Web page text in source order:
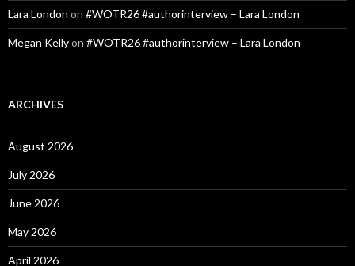
Lara London on #WOTR26 #authorinterview – Lara London
Megan Kellyon #WOTR26 #authorinterview – Lara London
ARCHIVES
August 2026
July 2026
June 2026
May 2026
April 2026